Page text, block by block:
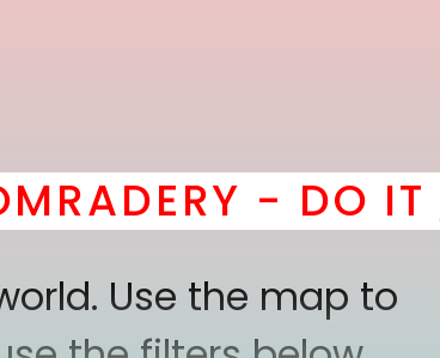
- DO IThere
Use the map to